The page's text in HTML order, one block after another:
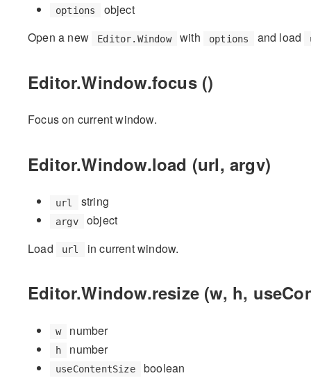
options
object
Open a new
Editor.Window with options and load
Editor.Window.focus ()
Focus on current window.
Editor.Window.load (url, argv)
url string
argv
object
Load
url in current window.
Editor.Window.resize (w, h,
w number
h number
useContentSize boolean